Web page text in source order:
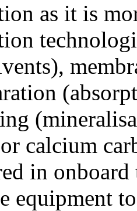
as it is
calcium
in
equipment